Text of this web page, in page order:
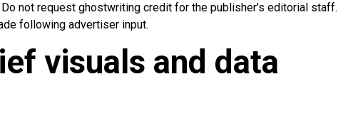
not request ghostwriting credit for the publisher’s editorial staff.
following advertiser input.
visuals and data